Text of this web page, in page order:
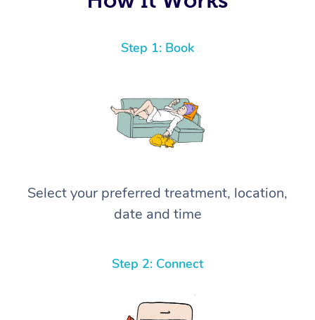
Step 1: Book
Select your preferred treatment, location,
date and time
Step 2: Connect